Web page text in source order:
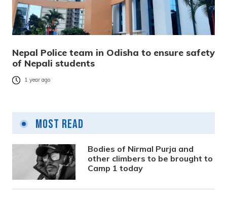
Nepal Police team in Odisha to ensure safety
of Nepali students
1 year ago
Most Read
Bodies of Nirmal Purja and
other climbers to be brought to
Camp 1 today